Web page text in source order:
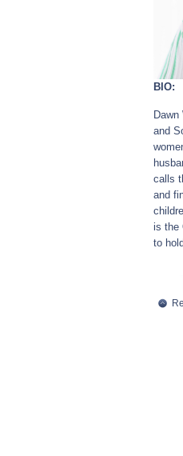
BIO:
and
calls
and
is the
to